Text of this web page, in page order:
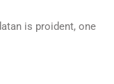
is proident, one